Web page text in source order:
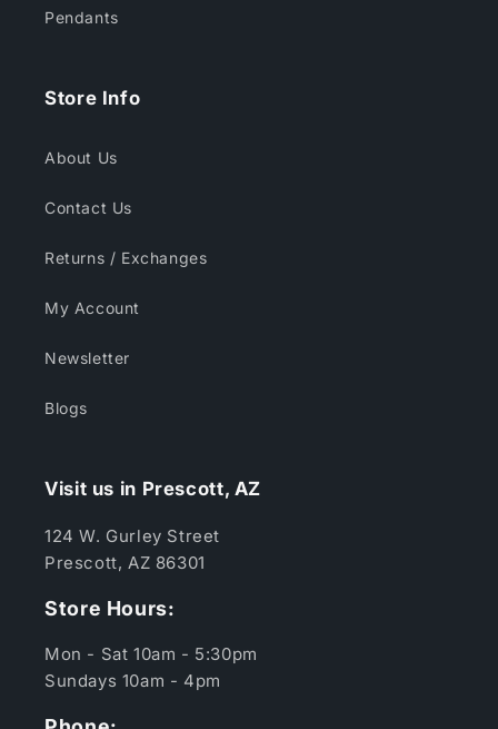
Pendants
Store Info
About Us
Contact Us
Returns / Exchanges
My Account
Newsletter
Blogs
Visit us in Prescott, AZ
124 W. Gurley Street
Prescott, AZ 86301
Store Hours:
Mon - Sat 10am - 5:30pm
Sundays 10am - 4pm